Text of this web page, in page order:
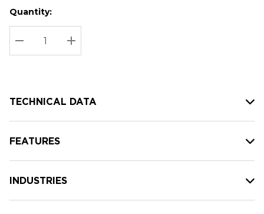
Hurry
up!
Current
stock:
Current
Quantity:
DECREASE QUANTITY:
INCREASE QUANTITY:
TECHNICAL DATA
FEATURES
INDUSTRIES